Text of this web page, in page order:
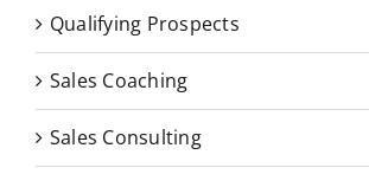
Qualifying Prospects
Sales Coaching
Sales Consulting